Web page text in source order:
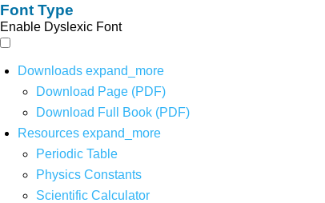
Font Type
Enable Dyslexic Font
Downloads expand_more
Download Page (PDF)
Download Full Book (PDF)
Resources expand_more
Periodic Table
Physics Constants
Scientific Calculator